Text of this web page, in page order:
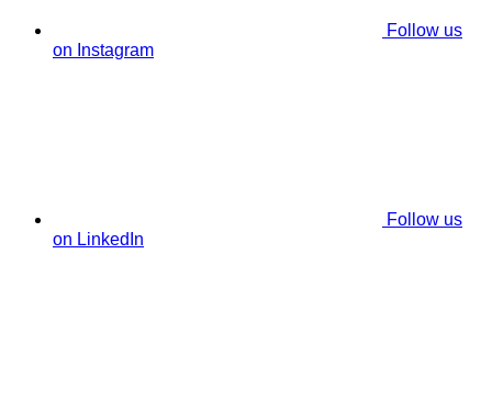
Follow us
on Instagram
Follow us
on LinkedIn